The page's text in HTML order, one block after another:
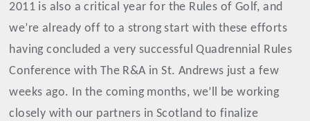
2011 is also a critical year for the Rules of Golf, and
we’re already off to a strong start with these efforts
having concluded a very successful Quadrennial Rules
Conference with The R&A in St. Andrews just a few
weeks ago. In the coming months, we’ll be working
closely with our partners in Scotland to finalize